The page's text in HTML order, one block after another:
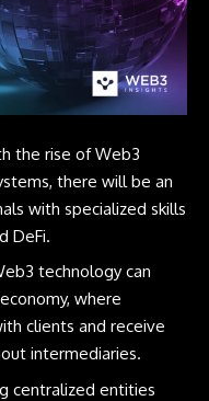
the rise of Web3
there will be an
with specialized skills
DeFi.
technology can
where
clients and receive
intermediaries.
centralized entities